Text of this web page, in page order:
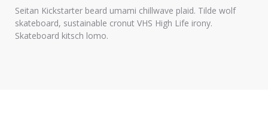
Seitan Kickstarter beard umami chillwave plaid. Tilde wolf
skateboard, sustainable cronut VHS High Life irony.
Skateboard kitsch lomo.